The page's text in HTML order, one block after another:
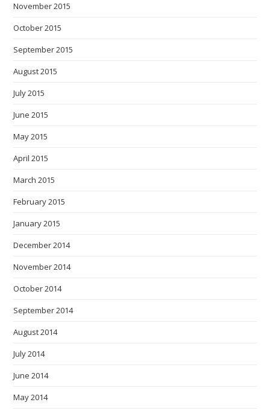
November 2015
October 2015
September 2015
August 2015
July 2015
June 2015
May 2015
April 2015
March 2015
February 2015
January 2015
December 2014
November 2014
October 2014
September 2014
August 2014
July 2014
June 2014
May 2014